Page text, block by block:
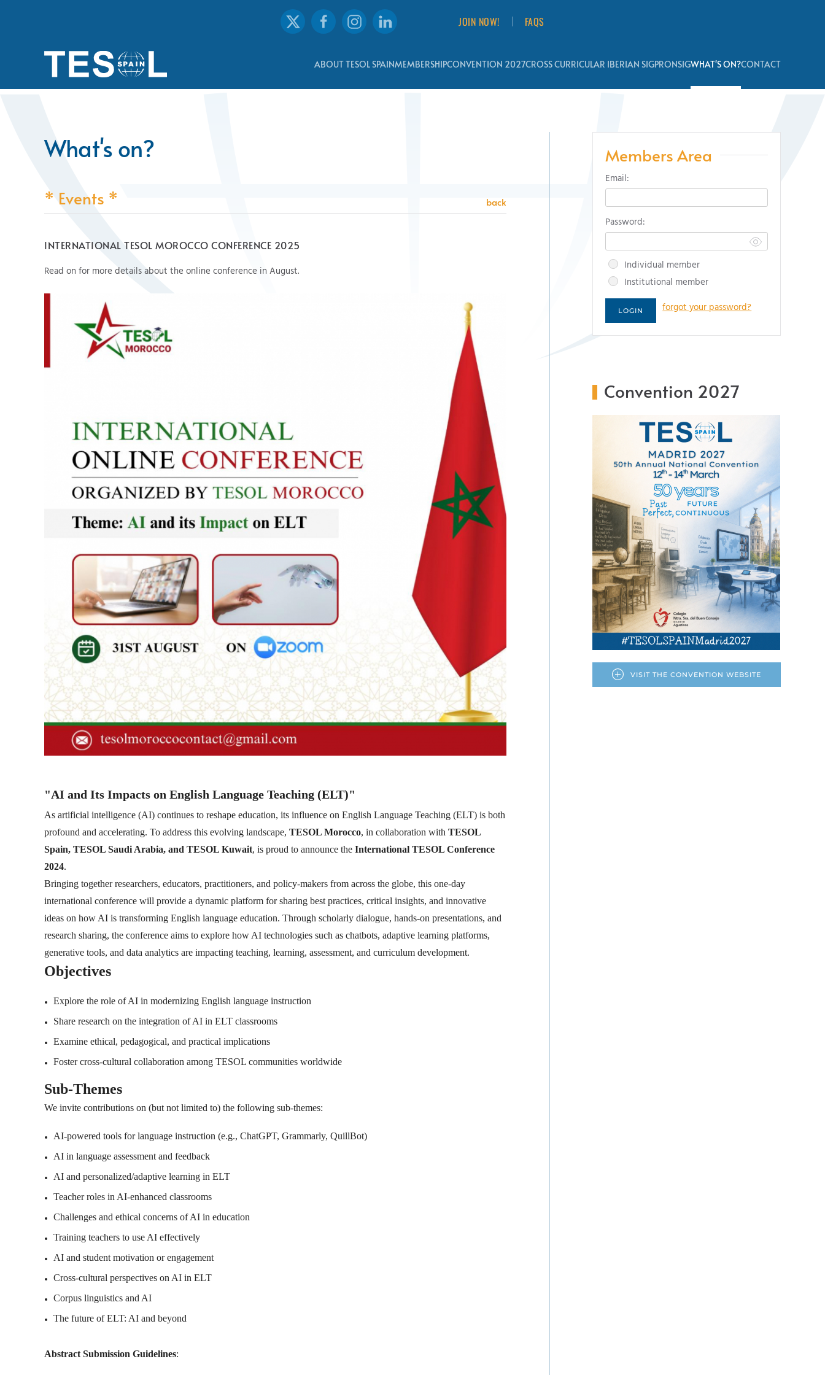
JOIN NOW! FAQS
ABOUT TESOL SPAINMEMBERSHIPCONVENTION 2027CROSS CURRICULAR IBERIAN SIGPRONSIGWHAT'S ON?CONTACT
What's on?
* Events * back
INTERNATIONAL TESOL MOROCCO CONFERENCE 2025
Read on for more details about the online conference in August.
"AI and Its Impacts on English Language Teaching (ELT)"
As artificial intelligence (AI) continues to reshape education, its influence on English Language Teaching (ELT) is both
profound and accelerating. To address this evolving landscape, TESOL Morocco, in collaboration with TESOL
Spain, TESOL Saudi Arabia, and TESOL Kuwait, is proud to announce the International TESOL Conference
2024.
Bringing together researchers, educators, practitioners, and policy-makers from across the globe, this one-day
international conference will provide a dynamic platform for sharing best practices, critical insights, and innovative
ideas on how AI is transforming English language education. Through scholarly dialogue, hands-on presentations, and
research sharing, the conference aims to explore how AI technologies such as chatbots, adaptive learning platforms,
generative tools, and data analytics are impacting teaching, learning, assessment, and curriculum development.
Objectives
Explore the role of AI in modernizing English language instruction
Share research on the integration of AI in ELT classrooms
Examine ethical, pedagogical, and practical implications
Foster cross-cultural collaboration among TESOL communities worldwide
Sub-Themes
We invite contributions on (but not limited to) the following sub-themes:
AI-powered tools for language instruction (e.g., ChatGPT, Grammarly, QuillBot)
AI in language assessment and feedback
AI and personalized/adaptive learning in ELT
Teacher roles in AI-enhanced classrooms
Challenges and ethical concerns of AI in education
Training teachers to use AI effectively
AI and student motivation or engagement
Cross-cultural perspectives on AI in ELT
Corpus linguistics and AI
The future of ELT: AI and beyond
Abstract Submission Guidelines:
Members Area
Email:
Password:
Individual member
Institutional member
forgot your password?
Convention 2027
VISIT THE CONVENTION WEBSITE